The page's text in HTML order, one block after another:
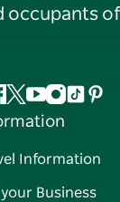
Twitter
YouTube
Instagram
Tiktok
Information
your Business